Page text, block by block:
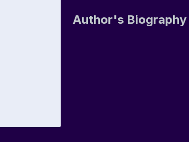
Author's Biography